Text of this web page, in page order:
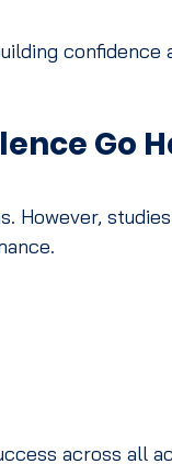
confidence
Go
However,
across all